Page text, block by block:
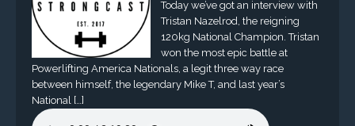
Today we’ve got an interview with
Tristan Nazelrod, the reigning
120kg National Champion. Tristan
won the most epic battle at
Powerlifting America Nationals, a legit three way race
between himself, the legendary Mike T, and last year’s
National […]